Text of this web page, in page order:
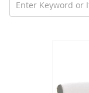
Sets
of